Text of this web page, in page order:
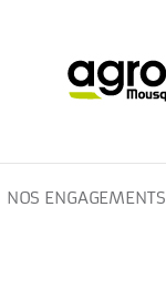
NOS ENGAGEMENTS